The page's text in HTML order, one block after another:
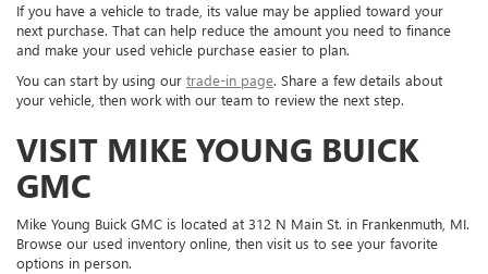
If you have a vehicle to trade, its value may be applied toward your
next purchase. That can help reduce the amount you need to finance
and make your used vehicle purchase easier to plan.
You can start by using our trade-in page. Share a few details about
your vehicle, then work with our team to review the next step.
VISIT MIKE YOUNG BUICK
GMC
Mike Young Buick GMC is located at 312 N Main St. in Frankenmuth, MI.
Browse our used inventory online, then visit us to see your favorite
options in person.